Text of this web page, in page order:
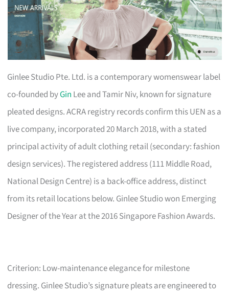
Ginlee Studio Pte. Ltd. is a contemporary womenswear label
co-founded byGin Lee and Tamir Niv, known for signature
pleated designs. ACRA registry records confirm this UEN as a
live company, incorporated 20 March 2018, with a stated
principal activity of adult clothing retail (secondary: fashion
design services). The registered address (111 Middle Road,
National Design Centre) is a back-office address, distinct
from its retail locations below. Ginlee Studio won Emerging
Designer of the Year at the 2016 Singapore Fashion Awards.
Criterion: Low-maintenance elegance for milestone
dressing. Ginlee Studio’s signature pleats are engineered to